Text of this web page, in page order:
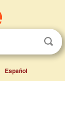
Español